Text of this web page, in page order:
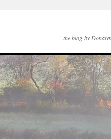
the blog by